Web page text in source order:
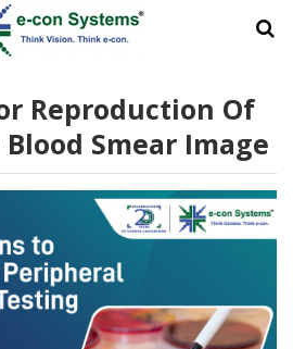
Reproduction Of
Smear Image